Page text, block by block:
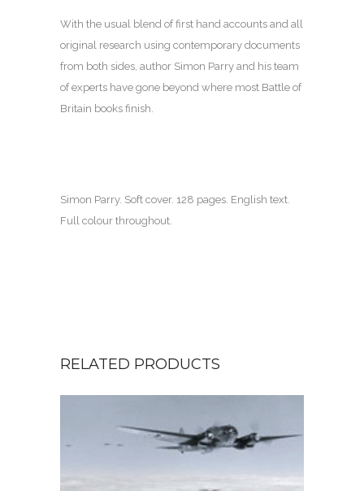
With the usual blend of first hand accounts and all
original research using contemporary documents
from both sides, author Simon Parry and his team
of experts have gone beyond where most Battle of
Britain books finish.
Simon Parry. Soft cover. 128 pages. English text.
Full colour throughout.
RELATED PRODUCTS